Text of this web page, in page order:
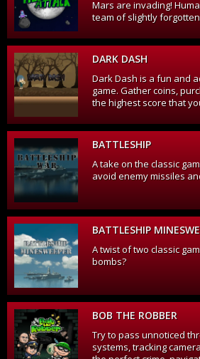
Mars are invading!
team of slightly
those blue invaders!
DARK DASH
Dark Dash is a fun and
game. Gather coins,
the highest score that
increases your score,
from one to another.
BATTLESHIP
A take on the classic
avoid enemy missiles
BATTLESHIP
A twist of two classic
bombs?
BOB THE ROBBER
Try to pass unnoticed
systems, tracking